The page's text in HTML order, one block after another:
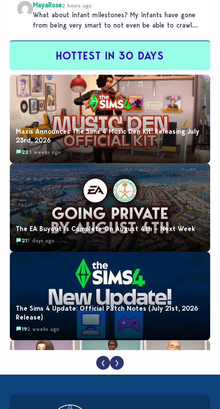
MayaRose2 hours ago
What about infant milestones? My infants have gone
from being very smart to not even be able to crawl
HOTTEST IN 30 DAYS
Maxis Announces The Sims 4 Music Den Kit: Releasing July
23rd, 2026
223 weeks ago
The EA Buyout Is Complete On August 4th – Next Week
217 days ago
The Sims 4 Update: Official Patch Notes (July 21st, 2026
Release)
192 weeks ago
EA Reveals Free The Sims 4 Coach Capsule Collection and
New Music Den Kit Info
❮ ❯